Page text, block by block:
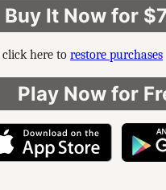
Buy It Now for
here to restore purchases
Play Now for